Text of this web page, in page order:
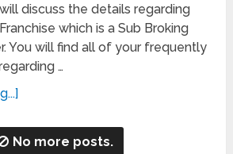
discuss the details regarding
which is a Sub Broking
You will find all of your frequently
…
No more posts.